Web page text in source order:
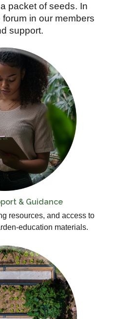
packet of seeds. In
in our members
support.
& Guidance
resources, and access to
education materials.